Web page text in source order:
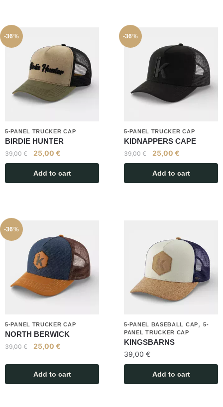
-36%
5-PANEL TRUCKER CAP
BIRDIE HUNTER
39,00€ 25,00 €
Add to cart
-36%
5-PANEL TRUCKER CAP
KIDNAPPERS CAPE
39,00€ 25,00 €
Add to cart
-36%
5-PANEL TRUCKER CAP
NORTH BERWICK
39,00€ 25,00 €
Add to cart
5-PANEL BASEBALL CAP,5-
PANEL TRUCKER CAP
KINGSBARNS
39,00 €
Add to cart